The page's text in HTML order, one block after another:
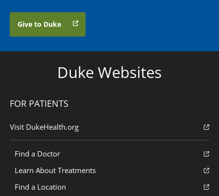
Give to Duke
Duke Websites
FOR PATIENTS
Visit DukeHealth.org
Find a Doctor
Learn About Treatments
Find a Location